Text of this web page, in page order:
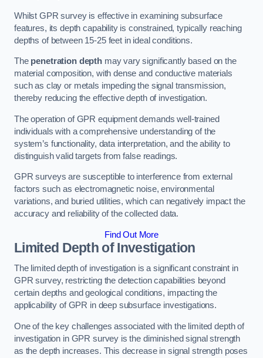
Whilst GPR survey is effective in examining subsurface
features, its depth capability is constrained, typically reaching
depths of between 15-25 feet in ideal conditions.
The penetration depthmay vary significantly based on the
material composition, with dense and conductive materials
such as clay or metals impeding the signal transmission,
thereby reducing the effective depth of investigation.
The operation of GPR equipment demands well-trained
individuals with a comprehensive understanding of the
system’s functionality, data interpretation, and the ability to
distinguish valid targets from false readings.
GPR surveys are susceptible to interference from external
factors such as electromagnetic noise, environmental
variations, and buried utilities, which can negatively impact the
accuracy and reliability of the collected data.
Find Out More
Limited Depth of Investigation
The limited depth of investigation is a significant constraint in
GPR survey, restricting the detection capabilities beyond
certain depths and geological conditions, impacting the
applicability of GPR in deep subsurface investigations.
One of the key challenges associated with the limited depth of
investigation in GPR survey is the diminished signal strength
as the depth increases. This decrease in signal strength poses